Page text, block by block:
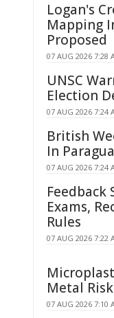
Logan's
Mapping
Proposed
07 AUG 2026 7:28
UNSC
Election
07 AUG 2026 7:24
British
In
07 AUG 2026 7:24
Feedback
Exams,
Rules
07 AUG 2026 7:22
Metal
07 AUG 2026 7:10